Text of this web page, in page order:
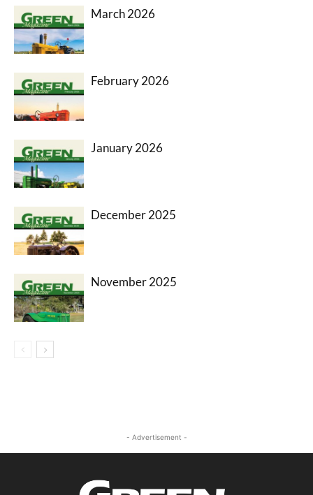
March 2026
February 2026
January 2026
December 2025
November 2025
- Advertisement -